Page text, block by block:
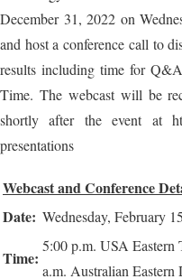
December 31, 2022 on
and host a conference call to
results including time for
Time. The webcast will be
shortly after the event at
presentations
Webcast and Conference
Date: Wednesday, February
Time:
5:00 p.m. USA
a.m. Australian